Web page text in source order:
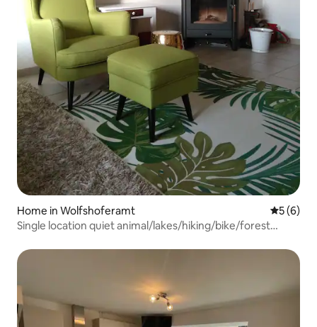
Home in Wolfshoferamt 5 out of
5 (6)
Single location quiet animal/lakes/hiking/bike/forest